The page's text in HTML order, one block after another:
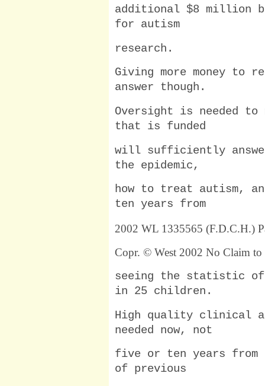
additional $8 million
for autism
research.
Giving more money to
answer though.
Oversight is needed to
that is funded
will sufficiently
the epidemic,
how to treat autism,
ten years from
2002 WL 1335565 (F.D.C.H.)
Copr. © West 2002 No Claim
seeing the statistic of
in 25 children.
High quality clinical
needed now, not
five or ten years from
of previous